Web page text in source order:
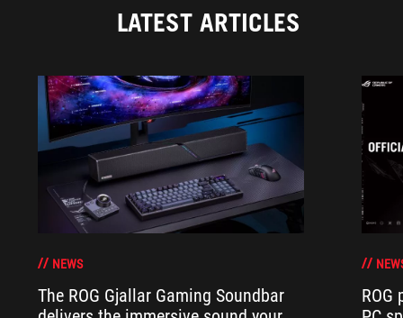
LATEST ARTICLES
NEWS
The ROG Gjallar Gaming Soundbar